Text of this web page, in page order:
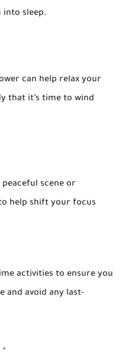
into sleep.
can help relax your
that it’s time to wind
peaceful scene or
help shift your focus
activities to ensure you
and avoid any last-